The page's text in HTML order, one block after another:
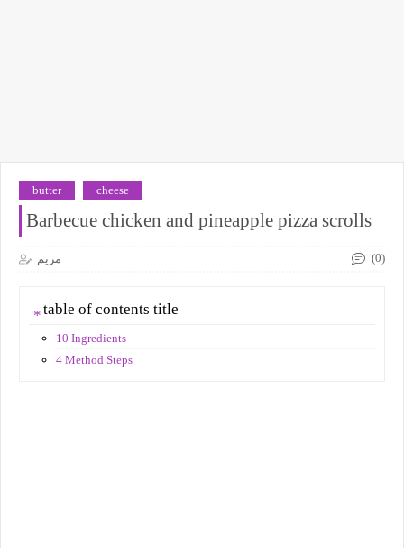
butter cheese
Barbecue chicken and pineapple pizza scrolls
مريم (0)
table of contents title
10 Ingredients
4 Method Steps